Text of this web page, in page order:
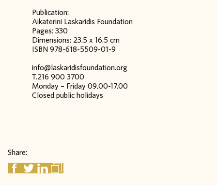
Publication:
Aikaterini Laskaridis Foundation
Pages: 330
Dimensions: 23.5 x 16.5 cm
ISBN 978-618-5509-01-9
info@laskaridisfoundation.org
T.216 900 3700
Monday – Friday 09.00-17.00
Closed public holidays
Share: